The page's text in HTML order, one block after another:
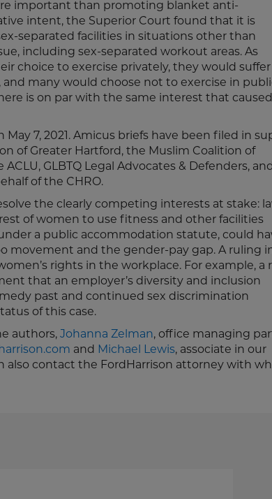
important than promoting blanket anti-
intent, the Superior Court found that it is
separated facilities in situations other than
including sex-separated workout areas. As
choice to exercise privately, they would
many would choose not to exercise in
is on par with the same interest that
7, 2021. Amicus briefs have been filed in
of Greater Hartford, the Muslim Coalition of
GLBTQ Legal Advocates & Defenders, and
of the CHRO.
the clearly competing interests at stake:
of women to use fitness and other facilities
a public accommodation statute, could
and the gender-pay gap. A ruling
rights in the workplace. For example, a
that an employer’s diversity and inclusion
past and continued sex discrimination
of this case.
authors, Johanna Zelman, office managing
and Michael Lewis, associate in our
also contact the FordHarrison attorney with